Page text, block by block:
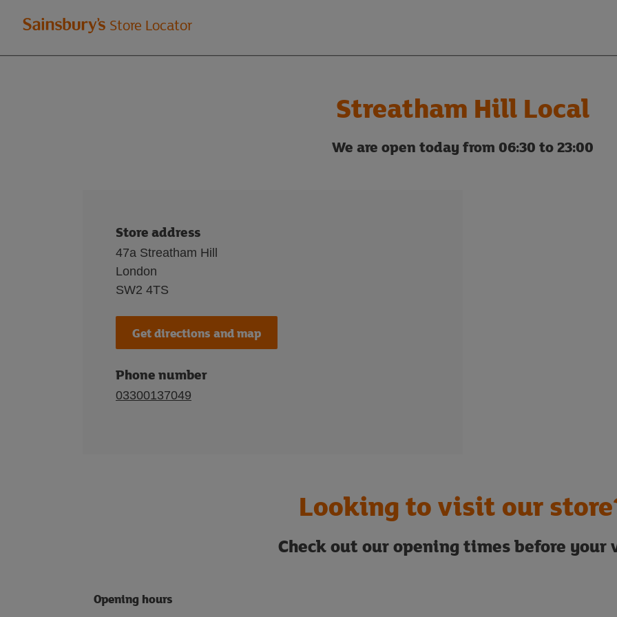
Welcome
to
Store Locator
Streatham Hill Local
We are open today from 06:30 to 23:00
Store address
47a Streatham Hill
London
SW2 4TS
Get directions and map
Phone number
03300137049
Looking to visit our
Check out our opening times before your
Opening hours